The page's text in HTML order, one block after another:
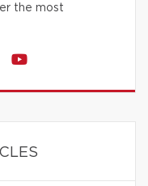
the most